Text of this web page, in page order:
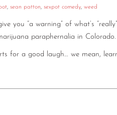
, sean patton, sexpot comedy, weed
you “a warning” of what’s
paraphernalia in Colorado.
for a good laugh… we mean,